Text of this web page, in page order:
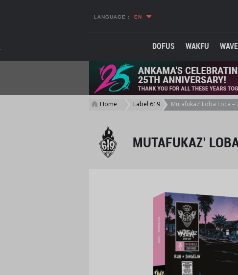
LANGUAGE : EN
DOFUS WAKFU
Home Label 619
> Mutafukaz’ Loba Loca
MUTAFUKAZ’